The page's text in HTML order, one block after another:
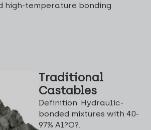
high-temperature bonding
Traditional
Castables
Definition: Hydraulic-
bonded mixtures with 40-
97% Al?O?.